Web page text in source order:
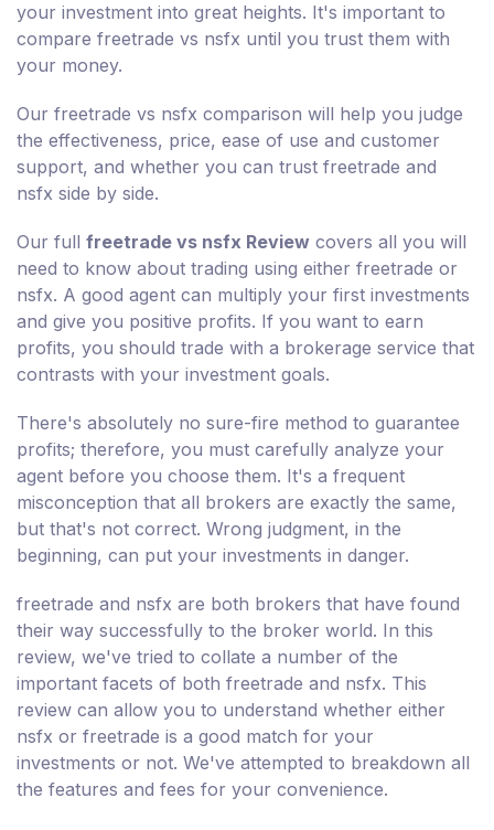
your investment into great heights. It's important to
compare freetrade vs nsfx until you trust them with
your money.
Our freetrade vs nsfx comparison will help you judge
the effectiveness, price, ease of use and customer
support, and whether you can trust freetrade and
nsfx side by side.
Our full freetrade vs nsfx Review covers all you will
need to know about trading using either freetrade or
nsfx. A good agent can multiply your first investments
and give you positive profits. If you want to earn
profits, you should trade with a brokerage service that
contrasts with your investment goals.
There's absolutely no sure-fire method to guarantee
profits; therefore, you must carefully analyze your
agent before you choose them. It's a frequent
misconception that all brokers are exactly the same,
but that's not correct. Wrong judgment, in the
beginning, can put your investments in danger.
freetrade and nsfx are both brokers that have found
their way successfully to the broker world. In this
review, we've tried to collate a number of the
important facets of both freetrade and nsfx. This
review can allow you to understand whether either
nsfx or freetrade is a good match for your
investments or not. We've attempted to breakdown all
the features and fees for your convenience.